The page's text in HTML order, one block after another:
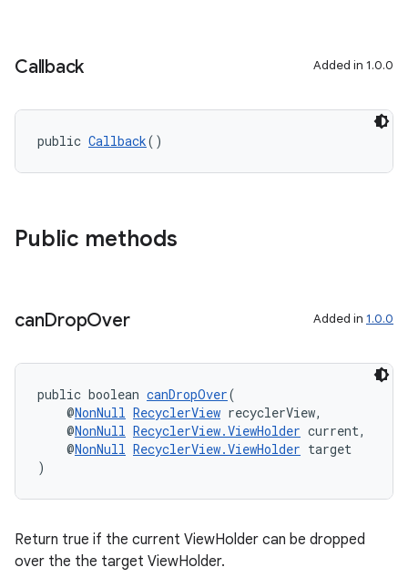
Callback Added in 1.0.0
public Callback()
Public methods
canDropOver Added in 1.0.0
public boolean canDropOver(
@NonNull RecyclerView recyclerView,
@NonNull RecyclerView.ViewHolder current,
@NonNull RecyclerView.ViewHolder target
)
Return true if the current ViewHolder can be dropped
over the the target ViewHolder.